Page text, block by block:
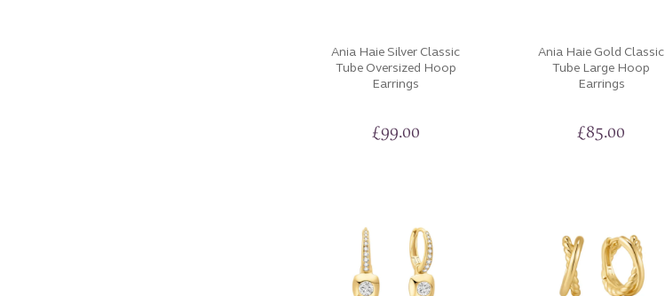
Ania Haie Silver Classic
Tube Oversized Hoop
Earrings
£99.00
Ania Haie Gold Classic
Tube Large Hoop
Earrings
£85.00